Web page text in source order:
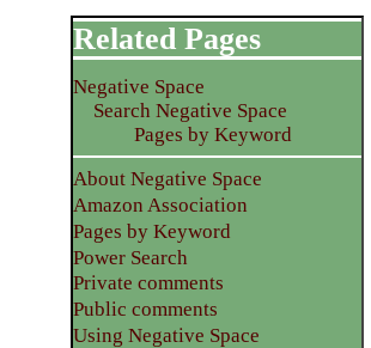
Related Pages
Negative Space
Search Negative Space
Pages by Keyword
About Negative Space
Amazon Association
Pages by Keyword
Power Search
Private comments
Public comments
Using Negative Space